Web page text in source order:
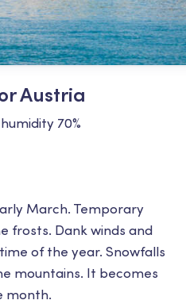
Austria
70%
March. Temporary
frosts. Dank winds and
of the year. Snowfalls
mountains. It becomes
month.